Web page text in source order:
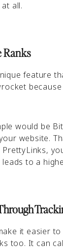
all.
Ranks
feature
would be
website.
PrettyLinks,
leads to a
it easier
too. It can